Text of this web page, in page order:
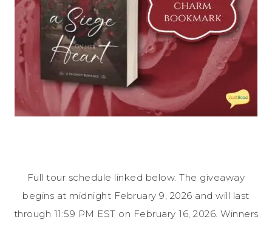
Full tour schedule linked below. The giveaway
begins at midnight February 9, 2026 and will last
through 11:59 PM EST on February 16, 2026. Winners